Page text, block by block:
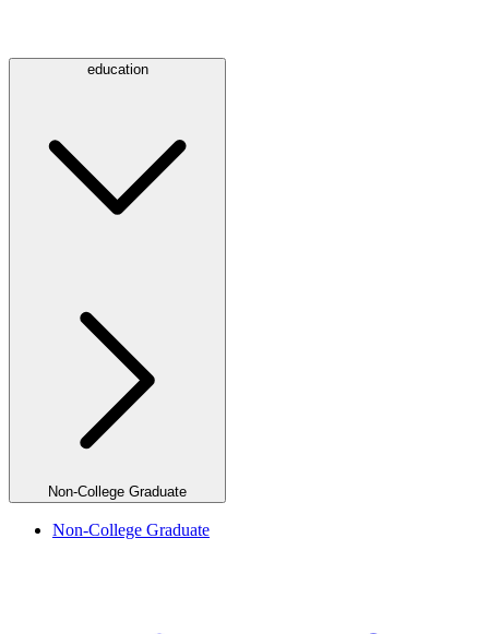
education
Non-College Graduate
Non-College Graduate